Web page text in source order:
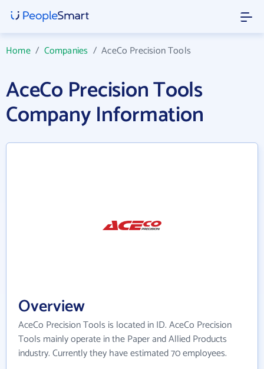
Home/ Companies /AceCo Precision Tools
AceCo Precision Tools
Company Information
Overview
AceCo Precision Tools is located in ID. AceCo Precision
Tools mainly operate in the Paper and Allied Products
industry. Currently they have estimated 70 employees.